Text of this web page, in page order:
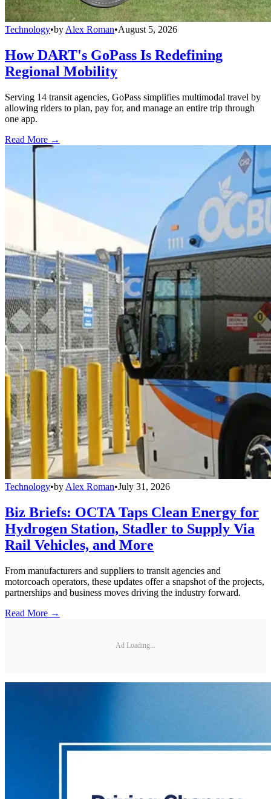
Technology•by Alex Roman•August 5, 2026
How DART's GoPass Is Redefining
Regional Mobility
Serving 14 transit agencies, GoPass simplifies multimodal travel by
allowing riders to plan, pay for, and manage an entire trip through
one app.
Read More →
Technology•by Alex Roman•July 31, 2026
Biz Briefs: OCTA Taps Clean Energy for
Hydrogen Station, Stadler to Supply Via
Rail Vehicles, and More
From manufacturers and suppliers to transit agencies and
motorcoach operators, these updates offer a snapshot of the projects,
partnerships and business moves driving the industry forward.
Read More →
Ad Loading...